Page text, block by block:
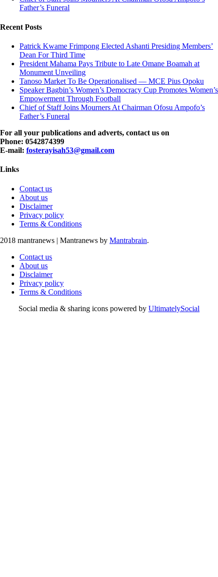
Father’s Funeral
Recent Posts
Patrick Kwame Frimpong Elected Ashanti Presiding Members’
Dean For Third Time
President Mahama Pays Tribute to Late Omane Boamah at
Monument Unveiling
Tanoso Market To Be Operationalised — MCE Pius Opoku
Speaker Bagbin’s Women’s Democracy Cup Promotes Women’s
Empowerment Through Football
Chief of Staff Joins Mourners At Chairman Ofosu Ampofo’s
Father’s Funeral
For all your publications and adverts, contact us on
Phone: 0542874399
E-mail: fosterayisah53@gmail.com
Links
Contact us
About us
Disclaimer
Privacy policy
Terms & Conditions
2018 mantranews | Mantranews by Mantrabrain.
Contact us
About us
Disclaimer
Privacy policy
Terms & Conditions
Social media & sharing icons powered by UltimatelySocial